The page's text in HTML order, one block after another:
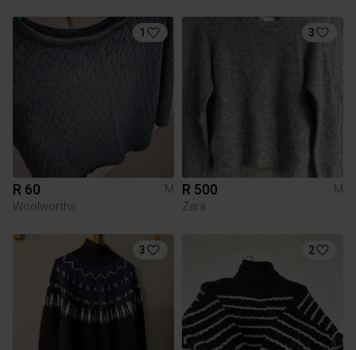
1
R 60
M
Woolworths
3
R 500
M
Zara
3 2